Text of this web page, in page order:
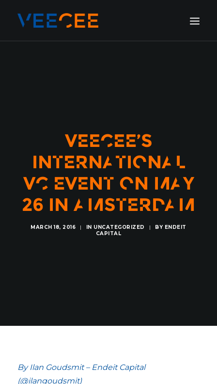
VEECEE’S
INTERNATIONAL
VC EVENT ON MAY
26 IN AMSTERDAM
MARCH 18, 2016 | IN UNCATEGORIZED | BY ENDEIT
CAPITAL
By Ilan Goudsmit – Endeit Capital
(@ilangoudsmit)